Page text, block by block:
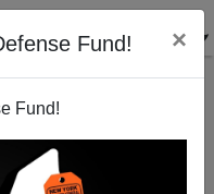
Fund! ×
Fund!